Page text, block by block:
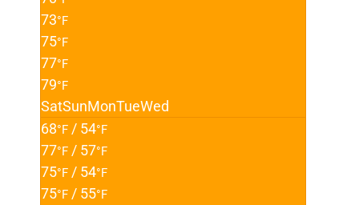
73°F
75°F
77°F
79°F
SatSunMonTueWed
68°F / 54°F
77°F / 57°F
75°F / 54°F
75°F / 55°F